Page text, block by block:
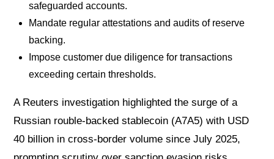
safeguarded accounts.
Mandate regular attestations and audits of reserve
backing.
Impose customer due diligence for transactions
exceeding certain thresholds.
A Reuters investigation highlighted the surge of a
Russian rouble-backed stablecoin (A7A5) with USD
40 billion in cross-border volume since July 2025,